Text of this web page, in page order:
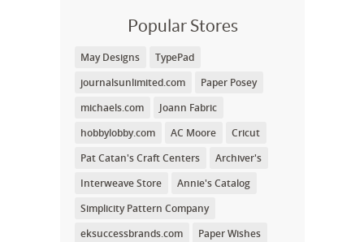
Popular Stores
May Designs
TypePad
journalsunlimited.com
Paper Posey
michaels.com
Joann Fabric
hobbylobby.com
AC Moore
Cricut
Pat Catan's Craft Centers
Archiver's
Interweave Store
Annie's Catalog
Simplicity Pattern Company
eksuccessbrands.com
Paper Wishes